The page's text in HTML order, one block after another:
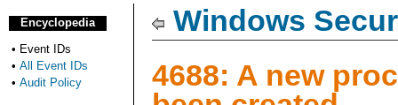
Windows
4688: A new
Encyclopedia
• Event IDs
• All Event IDs
• Audit Policy